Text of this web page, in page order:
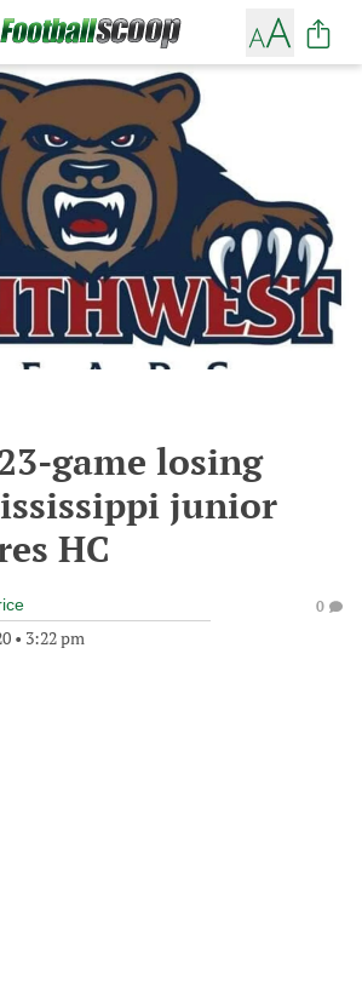
game losing
junior
HC
• 3:22 pm
0